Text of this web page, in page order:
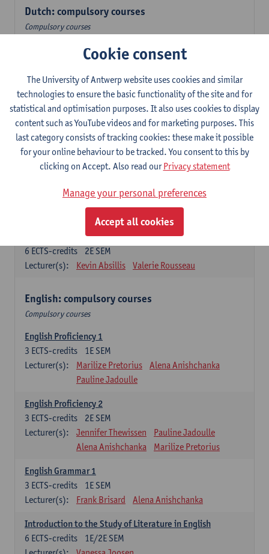
Dutch: compulsory courses
Compulsory courses
Dutch Proficiency 1: Basic Skills in Speaking and Writing
1E/2E SEM
Lecturer(s):
Sarah Bernolet
Chris De Wulf
Katrien Verreyken
Dutch Linguistics 1: Phonetics, Phonology and Syntax
1E SEM
Lecturer(s):
Reinhild Vandekerckhove
Introduction to the Study Of Culture in the Low Countries
Lecturer(s):
Gwennie Debergh
Elisabeth de Bruijn
Valerie Rousseau
The Dutch-language literature from 1789 until 1914
2E SEM
6 ECTS-credits
Lecturer(s):
Kevin Absillis Valerie Rousseau
English: compulsory courses
Compulsory courses
English Proficiency 1
1E SEM
3 ECTS-credits
Lecturer(s):
Marilize Pretorius
Alena Anishchanka
Pauline Jadoulle
English Proficiency 2
2E SEM
3 ECTS-credits
Lecturer(s):
Jennifer Thewissen
Pauline Jadoulle
Alena Anishchanka
Marilize Pretorius
English Grammar 1
1E SEM
3 ECTS-credits
Lecturer(s):
Frank Brisard Alena Anishchanka
Introduction to the Study of Literature in English
1E/2E SEM
6 ECTS-credits
Cookie consent
The University of Antwerp website uses cookies and similar
technologies to ensure the basic functionality of the site and for
statistical and optimisation purposes. It also uses cookies to display
content such as YouTube videos and for marketing purposes. This
last category consists of tracking cookies: these make it possible
for your online behaviour to be tracked. You consent to this by
clicking on Accept. Also read ourPrivacy statement
Manage your personal preferences
Accept all cookies